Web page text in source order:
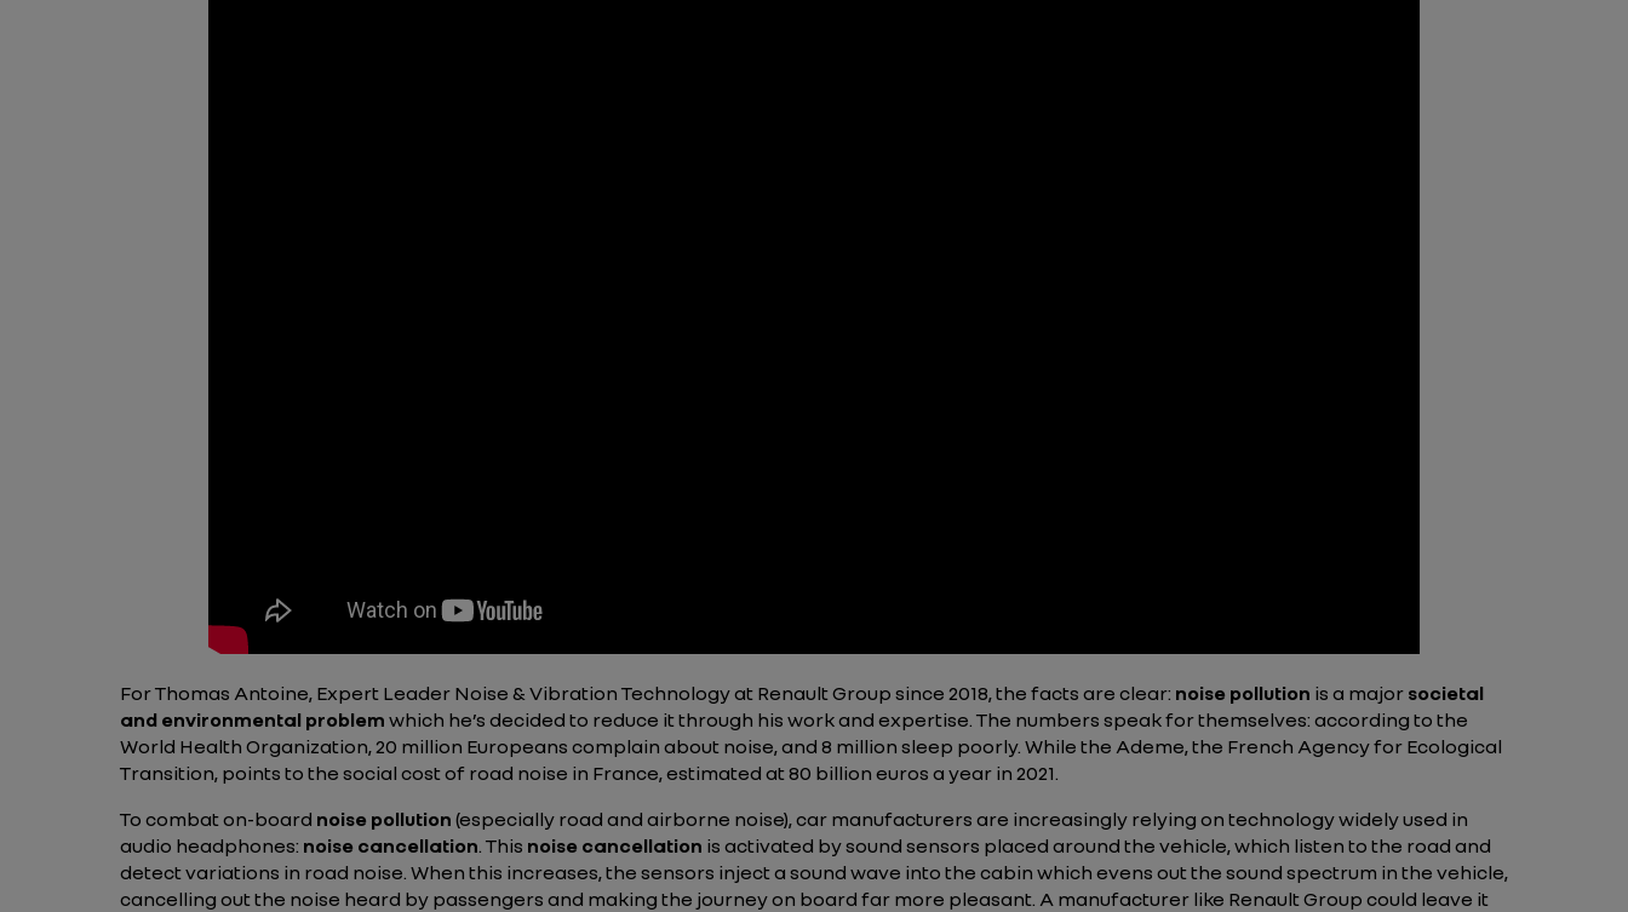
For Thomas Antoine, Expert Leader Noise & Vibration Technology at Renault Group since 2018, the facts are clear: noise pollution is a major societal
and environmental problem which he’s decided to reduce it through his work and expertise. The numbers speak for themselves: according to the
World Health Organization, 20 million Europeans complain about noise, and 8 million sleep poorly. While the Ademe, the French Agency for Ecological
Transition, points to the social cost of road noise in France, estimated at 80 billion euros a year in 2021.
To combat on-board noise pollution (especially road and airborne noise), car manufacturers are increasingly relying on technology widely used in
audio headphones: noise cancellation. This noise cancellation is activated by sound sensors placed around the vehicle, which listen to the road and
detect variations in road noise. When this increases, the sensors inject a sound wave into the cabin which evens out the sound spectrum in the vehicle,
cancelling out the noise heard by passengers and making the journey on board far more pleasant. A manufacturer like Renault Group could leave it